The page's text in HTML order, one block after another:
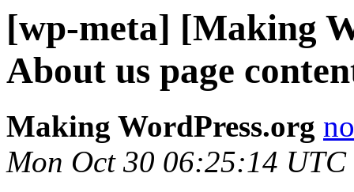
[wp-meta] [Making
About us page
Making WordPress.org
Mon Oct 30 06:25:14 UTC